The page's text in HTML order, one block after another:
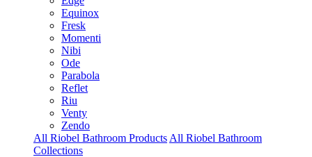
Equinox
Fresk
Momenti
Nibi
Ode
Parabola
Reflet
Riu
Venty
Zendo
All Riobel Bathroom Products All Riobel Bathroom
Collections